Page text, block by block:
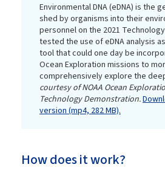
Environmental DNA (eDNA) is the
shed by organisms into their
personnel on the 2021
tested the use of eDNA analysis
tool that could one day be
Ocean Exploration missions to
comprehensively explore the
courtesy of NOAA Ocean
Technology Demonstration.
version (mp4, 282 MB).
How does it work?